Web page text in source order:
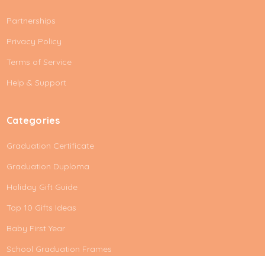
d
r
e
s
Partnerships
Privacy Policy
Terms of Service
Help & Support
Categories
Graduation Certificate
Graduation Duploma
Holiday Gift Guide
Top 10 Gifts Ideas
Baby First Year
School Graduation Frames